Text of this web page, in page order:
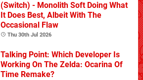
(Switch) - Monolith Soft Doing What
It Does Best, Albeit With The
Occasional Flaw
Thu 30th Jul 2026
Talking Point: Which Developer Is
Working On The Zelda: Ocarina Of
Time Remake?